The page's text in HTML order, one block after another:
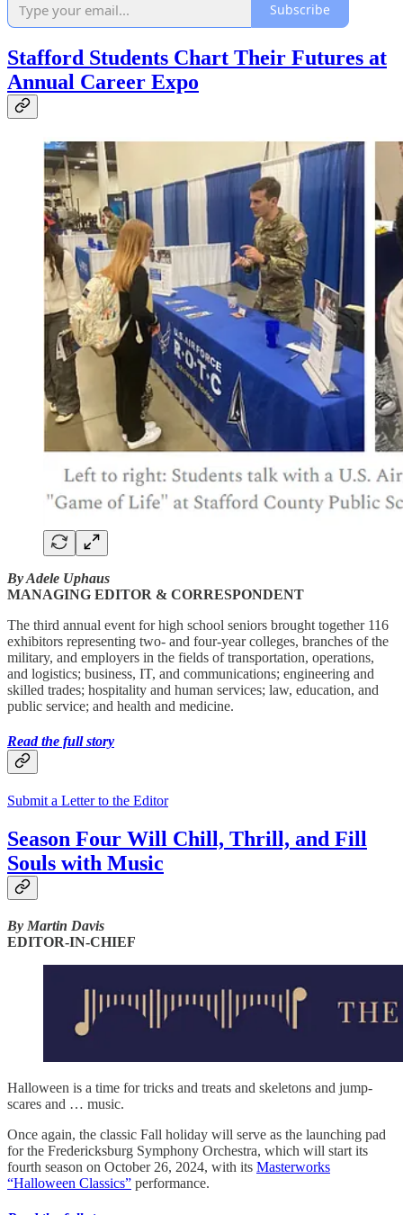
Subscribe
Stafford Students Chart Their Futures at
Annual Career Expo
By Adele Uphaus
MANAGING EDITOR & CORRESPONDENT
The third annual event for high school seniors brought together 116
exhibitors representing two- and four-year colleges, branches of the
military, and employers in the fields of transportation, operations,
and logistics; business, IT, and communications; engineering and
skilled trades; hospitality and human services; law, education, and
public service; and health and medicine.
Read the full story
Submit a Letter to the Editor
Season Four Will Chill, Thrill, and Fill
Souls with Music
By Martin Davis
EDITOR-IN-CHIEF
Halloween is a time for tricks and treats and skeletons and jump-
scares and … music.
Once again, the classic Fall holiday will serve as the launching pad
for the Fredericksburg Symphony Orchestra, which will start its
fourth season on October 26, 2024, with its Masterworks
“Halloween Classics” performance.